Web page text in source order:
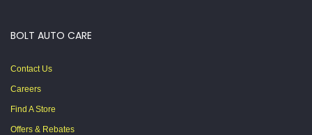
BOLT AUTO CARE
Contact Us
Careers
Find A Store
Offers & Rebates